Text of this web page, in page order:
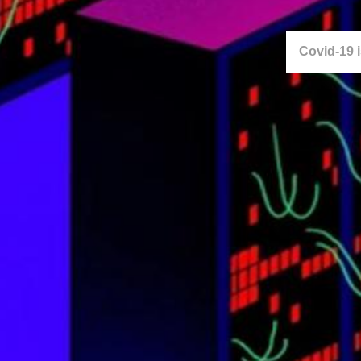
Covid-19